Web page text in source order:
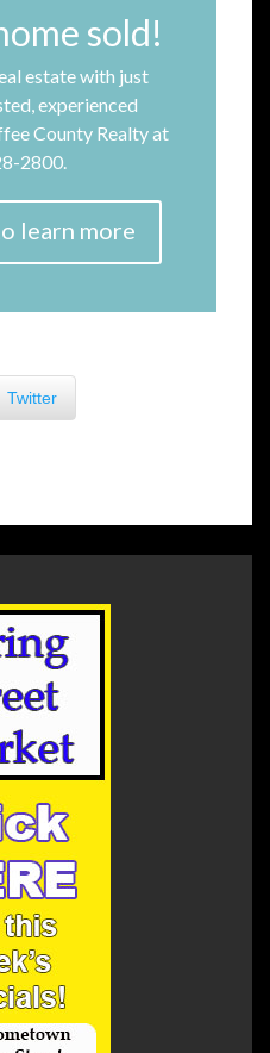
sold!
estate with just
experienced
County Realty at
2800.
learn more
Twitter